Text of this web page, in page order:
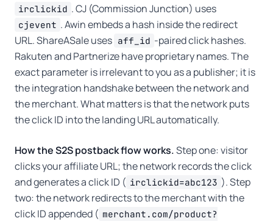
irclickid . CJ (Commission Junction) uses
cjevent . Awin embeds a hash inside the redirect
URL. ShareASale uses aff_id -paired click hashes.
Rakuten and Partnerize have proprietary names. The
exact parameter is irrelevant to you as a publisher; it is
the integration handshake between the network and
the merchant. What matters is that the network puts
the click ID into the landing URL automatically.
How the S2S postback flow works.Step one: visitor
clicks your affiliate URL; the network records the click
and generates a click ID ( irclickid=abc123 ). Step
two: the network redirects to the merchant with the
click ID appended ( merchant.com/product?